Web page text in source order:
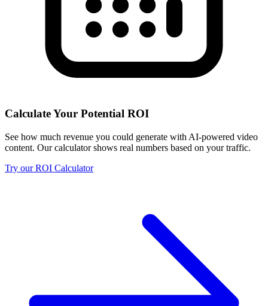
Calculate Your Potential ROI
See how much revenue you could generate with AI-powered video
content. Our calculator shows real numbers based on your traffic.
Try our ROI Calculator